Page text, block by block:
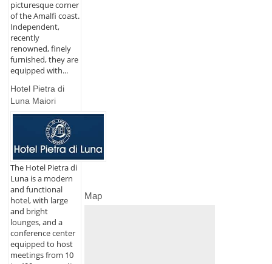
picturesque corner
of the Amalfi coast.
Independent,
recently
renowned, finely
furnished, they are
equipped with...
Hotel Pietra di
Luna Maiori
The Hotel Pietra di
Luna is a modern
and functional
hotel, with large
and bright
lounges, and a
conference center
equipped to host
meetings from 10
Map